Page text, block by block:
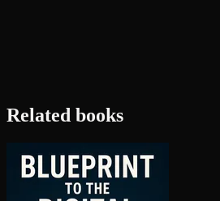
Related books